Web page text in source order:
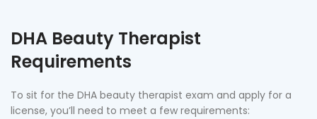
DHA Beauty Therapist
Requirements
To sit for the DHA beauty therapist exam and apply for a
license, you’ll need to meet a few requirements: